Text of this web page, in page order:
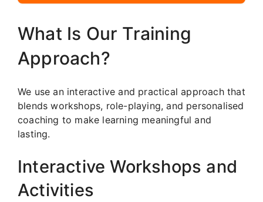
What Is Our Training
Approach?
We use an interactive and practical approach that
blends workshops, role-playing, and personalised
coaching to make learning meaningful and
lasting.
Interactive Workshops and
Activities